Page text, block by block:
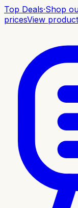
Top Deals·Shop
pricesView